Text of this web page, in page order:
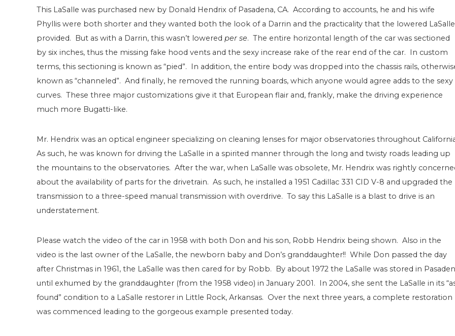
This LaSalle was purchased new by Donald Hendrix of Pasadena, CA. According to accounts, he and his wife
Phyllis were both shorter and they wanted both the look of a Darrin and the practicality that the lowered LaSalle
provided. But as with a Darrin, this wasn’t lowered per se. The entire horizontal length of the car was sectioned
by six inches, thus the missing fake hood vents and the sexy increase rake of the rear end of the car. In custom
terms, this sectioning is known as “pied”. In addition, the entire body was dropped into the chassis rails,
known as “channeled”. And finally, he removed the running boards, which anyone would agree adds to the sexy
curves. These three major customizations give it that European flair and, frankly, make the driving experience
much more Bugatti-like.
Mr. Hendrix was an optical engineer specializing on cleaning lenses for major observatories throughout
As such, he was known for driving the LaSalle in a spirited manner through the long and twisty roads leading up
the mountains to the observatories. After the war, when LaSalle was obsolete, Mr. Hendrix was rightly
about the availability of parts for the drivetrain. As such, he installed a 1951 Cadillac 331 CID V-8 and upgraded the
transmission to a three-speed manual transmission with overdrive. To say this LaSalle is a blast to drive is an
understatement.
Please watch the video of the car in 1958 with both Don and his son, Robb Hendrix being shown. Also in the
video is the last owner of the LaSalle, the newborn baby and Don’s granddaughter!! While Don passed the day
after Christmas in 1961, the LaSalle was then cared for by Robb. By about 1972 the LaSalle was stored in
until exhumed by the granddaughter (from the 1958 video) in January 2001. In 2004, she sent the LaSalle in its
found” condition to a LaSalle restorer in Little Rock, Arkansas. Over the next three years, a complete restoration
was commenced leading to the gorgeous example presented today.